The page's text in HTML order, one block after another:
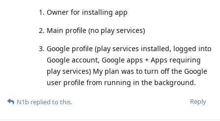
Owner for installing app
Main profile (no play services)
Google profile (play services installed, logged into
Google account, Google apps + Apps requiring
play services) My plan was to turn off the Google
user profile from running in the background.
Reply
N1b replied to this.